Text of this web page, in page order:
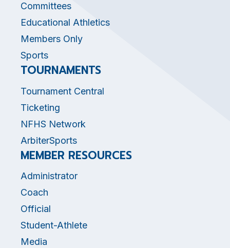
Committees
Educational Athletics
Members Only
Sports
TOURNAMENTS
Tournament Central
Ticketing
NFHS Network
ArbiterSports
MEMBER RESOURCES
Administrator
Coach
Official
Student-Athlete
Media